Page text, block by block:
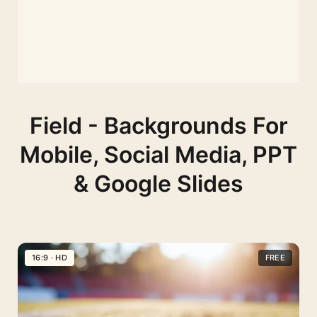
Field - Backgrounds For
Mobile, Social Media, PPT
& Google Slides
16:9 · HD FREE